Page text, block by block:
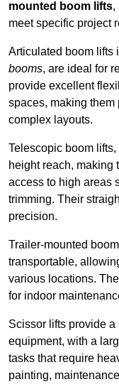
mounted boom lifts,
meet specific project
Articulated boom lifts
booms, are ideal for
provide excellent
spaces, making them
complex layouts.
Telescopic boom
height reach, making
access to high areas
trimming. Their
precision.
Trailer-mounted
transportable,
various locations.
for indoor
Scissor lifts provide a
equipment, with a
tasks that require
painting,